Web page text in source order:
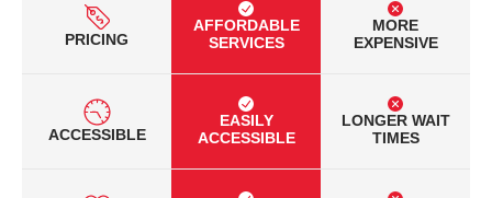
PRICING
AFFORDABLE
SERVICES
MORE
EXPENSIVE
ACCESSIBLE
EASILY
ACCESSIBLE
LONGER WAIT
TIMES